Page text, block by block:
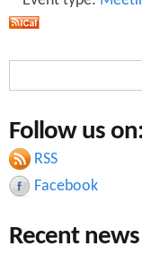
a
r
c
h
S
e
r
c
h
Follow us on:
RSS
Facebook
Recent